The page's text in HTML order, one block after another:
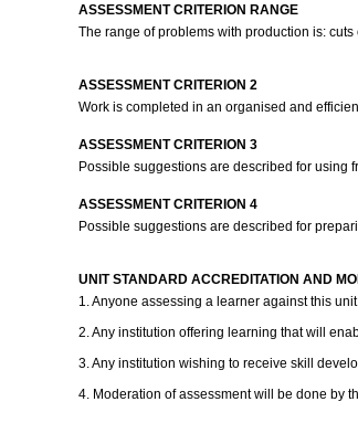
ASSESSMENT CRITERION RANGE
The range of problems with production is:
ASSESSMENT CRITERION 2
Work is completed in an organised and
ASSESSMENT CRITERION 3
Possible suggestions are described for using
ASSESSMENT CRITERION 4
Possible suggestions are described for
UNIT STANDARD ACCREDITATION AND
1. Anyone assessing a learner against this
2. Any institution offering learning that will
3. Any institution wishing to receive skill
4. Moderation of assessment will be done by